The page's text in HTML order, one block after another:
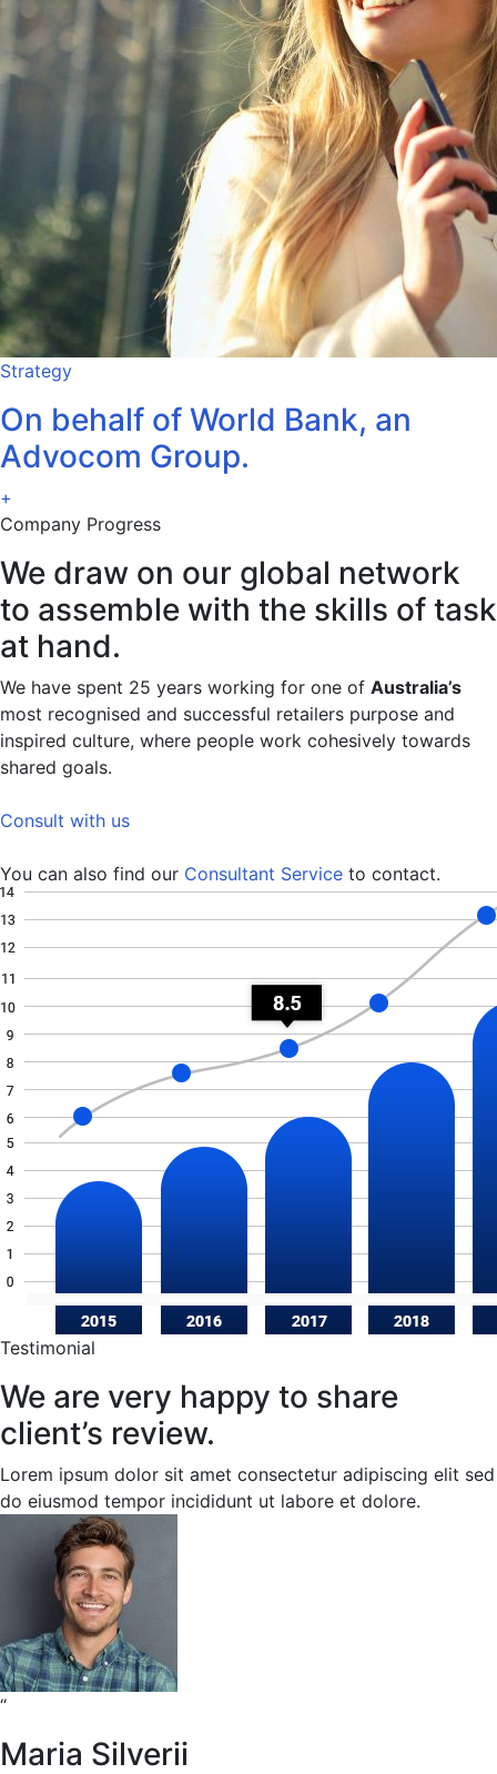
Strategy
On behalf of World Bank, an
Advocom Group.
+
Company Progress
We draw on our global network
to assemble with the skills of task
at hand.
We have spent 25 years working for one of Australia’s
most recognised and successful retailers purpose and
inspired culture, where people work cohesively towards
shared goals.
Consult with us
You can also find our Consultant Service to contact.
Testimonial
We are very happy to share
client’s review.
Lorem ipsum dolor sit amet consectetur adipiscing elit sed
do eiusmod tempor incididunt ut labore et dolore.
“
Maria Silverii